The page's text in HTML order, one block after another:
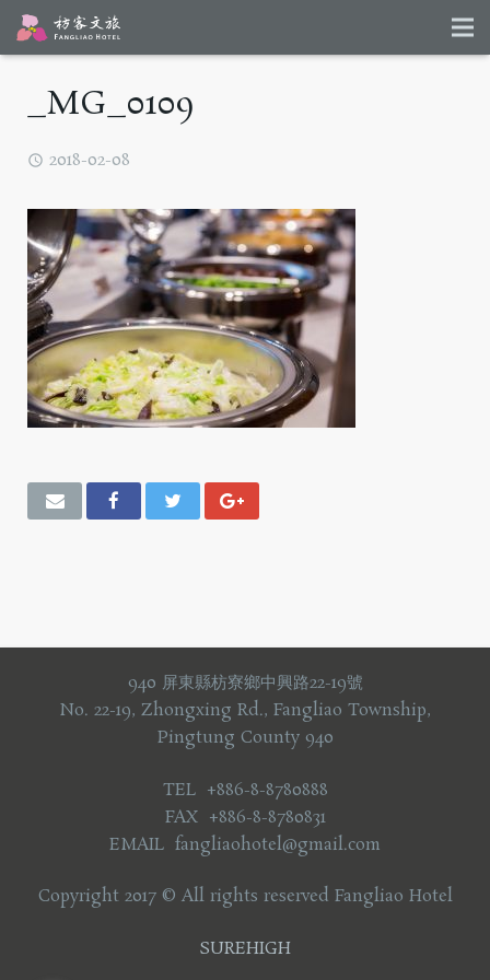
_MG_0109
2018-02-08
940 屏東縣枋寮鄉中興路22-19號
No. 22-19, Zhongxing Rd., Fangliao Township,
Pingtung County 940
TEL +886-8-8780888
FAX +886-8-8780831
EMAIL fangliaohotel@gmail.com
Copyright 2017 © All rights reserved Fangliao Hotel
SUREHIGH